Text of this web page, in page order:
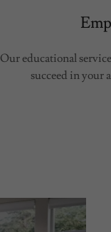
Our educational
succeed in your